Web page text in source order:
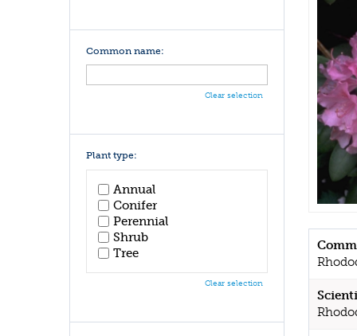
Common name:
Clear selection
Plant type:
Annual
Conifer
Perennial
Shrub
Tree
Clear selection